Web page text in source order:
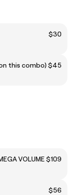
$30
this combo) $45
VOLUME $109
$56